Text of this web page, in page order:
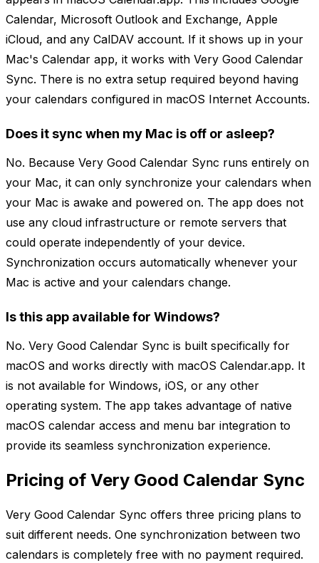
Calendar, Microsoft Outlook and Exchange, Apple
iCloud, and any CalDAV account. If it shows up in your
Mac's Calendar app, it works with Very Good Calendar
Sync. There is no extra setup required beyond having
your calendars configured in macOS Internet Accounts.
Does it sync when my Mac is off or asleep?
No. Because Very Good Calendar Sync runs entirely on
your Mac, it can only synchronize your calendars when
your Mac is awake and powered on. The app does not
use any cloud infrastructure or remote servers that
could operate independently of your device.
Synchronization occurs automatically whenever your
Mac is active and your calendars change.
Is this app available for Windows?
No. Very Good Calendar Sync is built specifically for
macOS and works directly with macOS Calendar.app. It
is not available for Windows, iOS, or any other
operating system. The app takes advantage of native
macOS calendar access and menu bar integration to
provide its seamless synchronization experience.
Pricing of Very Good Calendar Sync
Very Good Calendar Sync offers three pricing plans to
suit different needs. One synchronization between two
calendars is completely free with no payment required.